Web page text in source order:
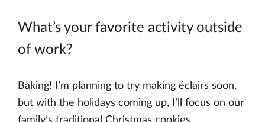
What’s your favorite activity outside
of work?
Baking! I’m planning to try making éclairs soon,
but with the holidays coming up, I’ll focus on our